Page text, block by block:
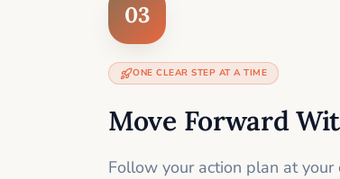
03
ONE CLEAR STEP AT A TIME
Move Forward
Follow your action plan at